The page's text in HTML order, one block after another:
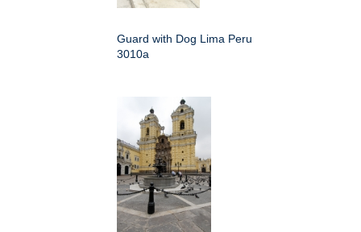
Guard with Dog Lima Peru
3010a